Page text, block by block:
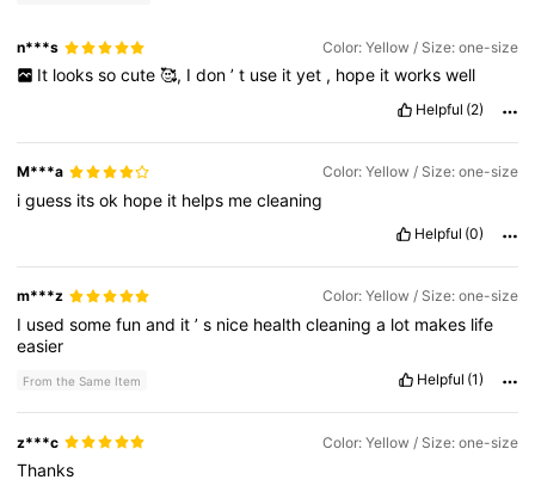
4.85 112K Followers
n***s Color: Yellow / Size: one-size
It looks so cute 🥰, I don ’ t use it yet , hope it works well
Helpful (2)
M***a Color: Yellow / Size: one-size
iguess itsok hope it helps mecleaning
Helpful (0)
m***z Color: Yellow / Size: one-size
I usedsomefunand it’s nice healthcleaninga lot makes life
easier
From the Same Item Helpful (1)
z***c Color: Yellow / Size: one-size
Thanks